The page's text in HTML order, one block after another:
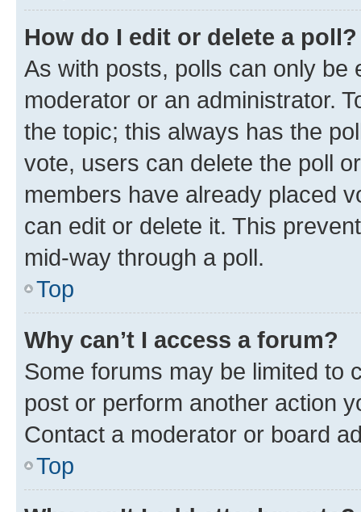
How do I edit or delete a poll?
As with posts, polls can only be
moderator or an administrator.
the topic; this always has the
vote, users can delete the poll
members have already placed
can edit or delete it. This
mid-way through a poll.
Top
Why can’t I access a forum?
Some forums may be limited to
post or perform another action
Contact a moderator or board
Top